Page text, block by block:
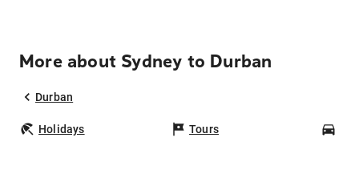
More about Sydney to Durban
Durban
Holidays Tours